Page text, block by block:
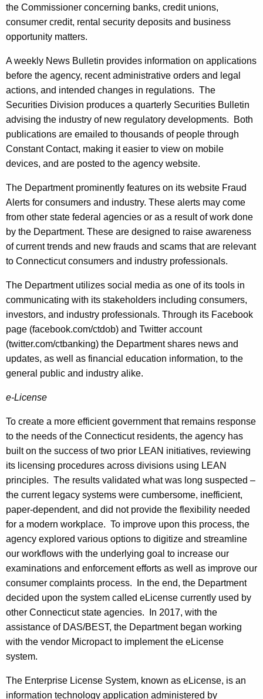
the Commissioner concerning banks, credit unions,
consumer credit, rental security deposits and business
opportunity matters.
A weekly News Bulletin provides information on applications
before the agency, recent administrative orders and legal
actions, and intended changes in regulations. The
Securities Division produces a quarterly Securities Bulletin
advising the industry of new regulatory developments. Both
publications are emailed to thousands of people through
Constant Contact, making it easier to view on mobile
devices, and are posted to the agency website.
The Department prominently features on its website Fraud
Alerts for consumers and industry. These alerts may come
from other state federal agencies or as a result of work done
by the Department. These are designed to raise awareness
of current trends and new frauds and scams that are relevant
to Connecticut consumers and industry professionals.
The Department utilizes social media as one of its tools in
communicating with its stakeholders including consumers,
investors, and industry professionals. Through its Facebook
page (facebook.com/ctdob) and Twitter account
(twitter.com/ctbanking) the Department shares news and
updates, as well as financial education information, to the
general public and industry alike.
e-License
To create a more efficient government that remains response
to the needs of the Connecticut residents, the agency has
built on the success of two prior LEAN initiatives, reviewing
its licensing procedures across divisions using LEAN
principles. The results validated what was long suspected –
the current legacy systems were cumbersome, inefficient,
paper-dependent, and did not provide the flexibility needed
for a modern workplace. To improve upon this process, the
agency explored various options to digitize and streamline
our workflows with the underlying goal to increase our
examinations and enforcement efforts as well as improve our
consumer complaints process. In the end, the Department
decided upon the system called eLicense currently used by
other Connecticut state agencies. In 2017, with the
assistance of DAS/BEST, the Department began working
with the vendor Micropact to implement the eLicense
system.
The Enterprise License System, known as eLicense, is an
information technology application administered by